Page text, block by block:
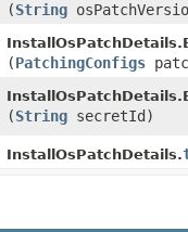
(String
(PatchingConfigs
(String secretId)
InstallOsPatchDetails.